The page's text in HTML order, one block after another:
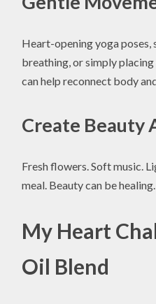
Heart-opening yoga poses,
breathing, or simply
can help reconnect body
Create Beauty
Fresh flowers. Soft music.
meal. Beauty can be healing.
My Heart
Oil Blend